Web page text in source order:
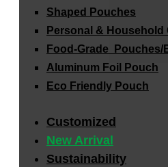
Shaped Pouches
Personal & Household
Food-Grade Pouches/
Aluminum Foil Pouch
Eco Friendly Pouch
Customized
New Arrival
Sustainability